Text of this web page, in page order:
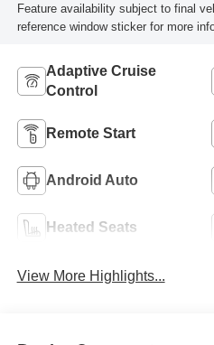
Feature availability subject to final
reference window sticker for more
Adaptive Cruise
Control
Remote Start
Android Auto
Heated Seats
View More Highlights...